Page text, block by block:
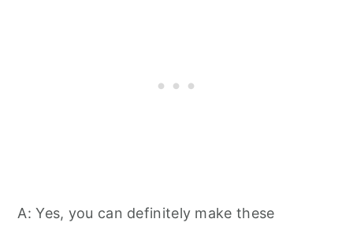
A: Yes, you can definitely make these